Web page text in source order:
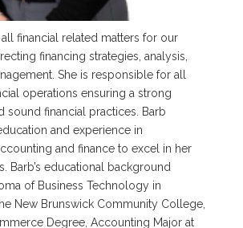
financial related matters for our
financing strategies, analysis,
She is responsible for all
operations ensuring a strong
sound financial practices. Barb
and experience in
and finance to excel in her
Barb’s educational background
of Business Technology in
New Brunswick Community College,
Degree, Accounting Major at